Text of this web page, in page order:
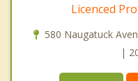
Licenced
580 Naugatuck
|